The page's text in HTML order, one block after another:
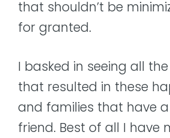
that shouldn’t be
for granted.
I basked in seeing all
that resulted in these
and families that have
friend. Best of all I have